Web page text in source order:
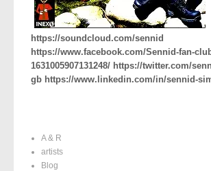
https://soundcloud.com/sennid
https://www.facebook.com/Sennid-fan-
1631005907131248/ https://twitter.com/
gb https://www.linkedin.com/in/sennid-
A & R
artists
Blog